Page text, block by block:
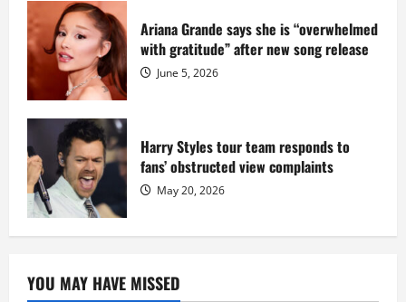
Ariana Grande says she is “overwhelmed
with gratitude” after new song release
June 5, 2026
Harry Styles tour team responds to
fans’ obstructed view complaints
May 20, 2026
YOU MAY HAVE MISSED